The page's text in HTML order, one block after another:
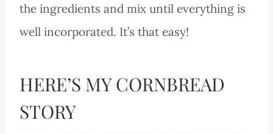
the ingredients and mix until everything is
well incorporated. It’s that easy!
HERE’S MY CORNBREAD
STORY